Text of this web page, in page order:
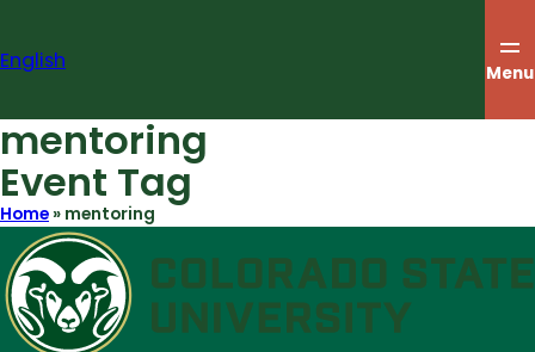
content
English Menu
mentoring
Event Tag
Home » mentoring